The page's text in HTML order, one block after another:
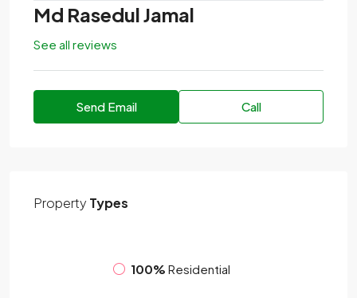
Md Rasedul Jamal
See all reviews
Send Email Call
Property Types
100% Residential